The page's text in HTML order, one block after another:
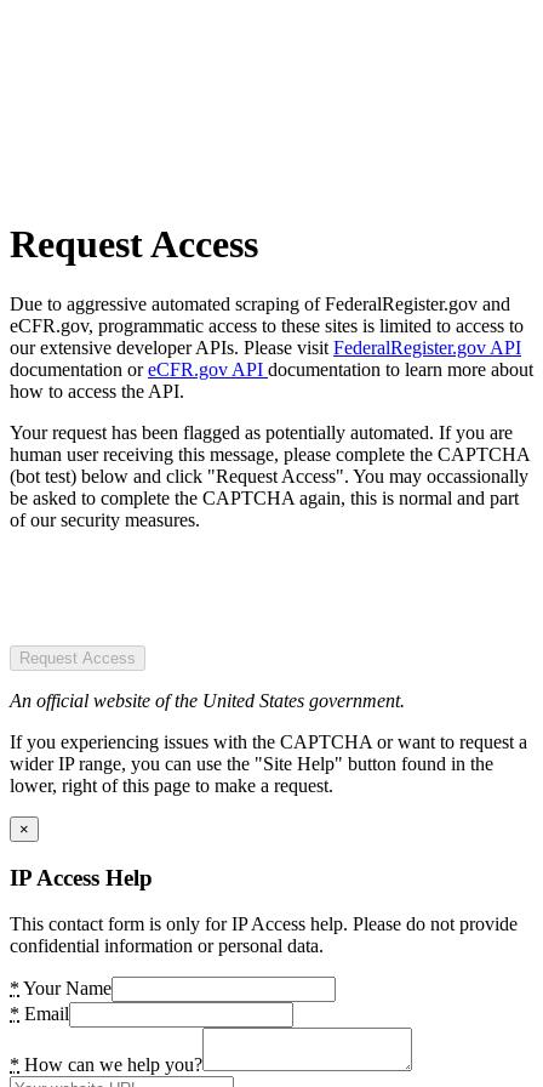
Request Access
Due to aggressive automated scraping of FederalRegister.gov and
eCFR.gov, programmatic access to these sites is limited to access to
our extensive developer APIs. Please visit FederalRegister.gov API
documentation oreCFR.gov API documentation to learn more about
how to access the API.
Your request has been flagged as potentially automated. If you are
human user receiving this message, please complete the CAPTCHA
(bot test) below and click "Request Access". You may occassionally
be asked to complete the CAPTCHA again, this is normal and part
of our security measures.
Request Access
An official website of the United States government.
If you experiencing issues with the CAPTCHA or want to request a
wider IP range, you can use the "Site Help" button found in the
lower, right of this page to make a request.
×
IP Access Help
This contact form is only for IP Access help. Please do not provide
confidential information or personal data.
* Your Name
* Email
* How can we help you?